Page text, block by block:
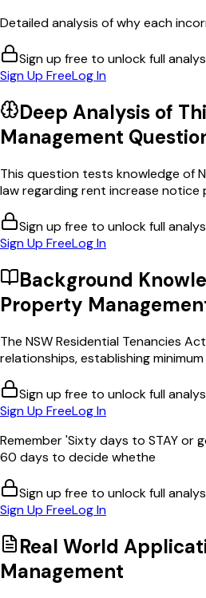
Detailed analysis of why each
Sign up free to unlock full
Sign Up FreeLog In
Deep Analysis of
Management
This question tests knowledge of
law regarding rent increase notice
Sign up free to unlock full
Sign Up FreeLog In
Background
Property
The NSW Residential Tenancies
relationships, establishing
Sign up free to unlock full
Sign Up FreeLog In
Remember 'Sixty days to STAY or
60 days to decide whethe
Sign up free to unlock full
Sign Up FreeLog In
Real World
Management